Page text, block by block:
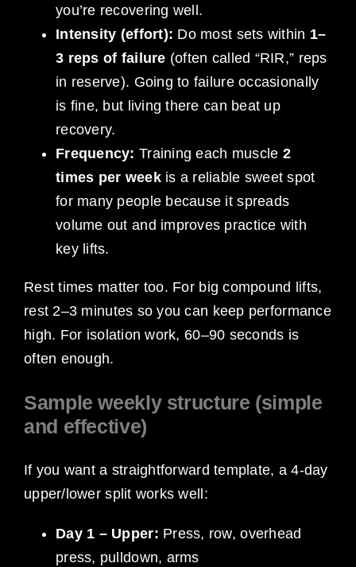
you’re recovering well.
Intensity (effort): Do most sets within 1–
3 reps of failure (often called “RIR,” reps
in reserve). Going to failure occasionally
is fine, but living there can beat up
recovery.
Frequency: Training each muscle 2
times per weekis a reliable sweet spot
for many people because it spreads
volume out and improves practice with
key lifts.
Rest times matter too. For big compound lifts,
rest 2–3 minutes so you can keep performance
high. For isolation work, 60–90 seconds is
often enough.
Sample weekly structure (simple
and effective)
If you want a straightforward template, a 4-day
upper/lower split works well:
Day 1 – Upper: Press, row, overhead
press, pulldown, arms